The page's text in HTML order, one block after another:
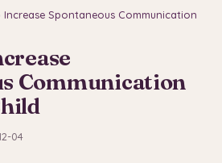
Increase Spontaneous Communication
Communication
04